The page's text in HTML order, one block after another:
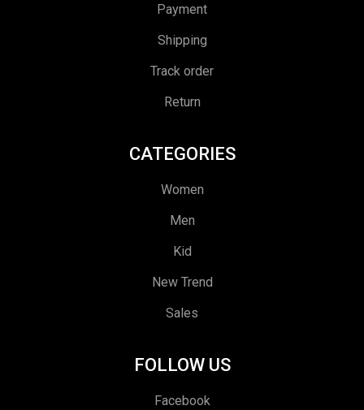
Payment
Shipping
Track order
Return
CATEGORIES
Women
Men
Kid
New Trend
Sales
FOLLOW US
Facebook